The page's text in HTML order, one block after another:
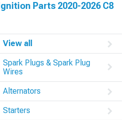
Ignition Parts 2020-2026 C8
View all
Spark Plugs & Spark Plug
Wires
Alternators
Starters